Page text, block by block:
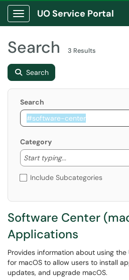
Show Applications Menu
UO Service Portal
Search 3 Results
Search
Search
Category
Start typing...
Start typing to
Include Subcategories
Software Center
Applications
Provides information about using
for macOS to allow users to install
updates, and upgrade macOS.